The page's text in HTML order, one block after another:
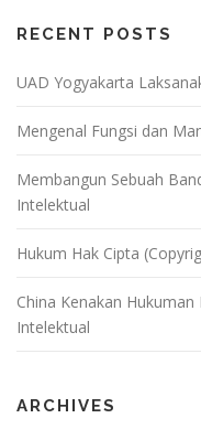
RECENT POSTS
UAD Yogyakarta
Mengenal Fungsi dan
Membangun Sebuah
Intelektual
Hukum Hak Cipta
China Kenakan
Intelektual
ARCHIVES